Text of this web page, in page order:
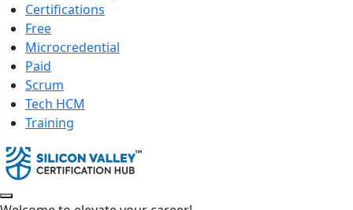
Certifications
Free
Microcredential
Paid
Scrum
Tech HCM
Training